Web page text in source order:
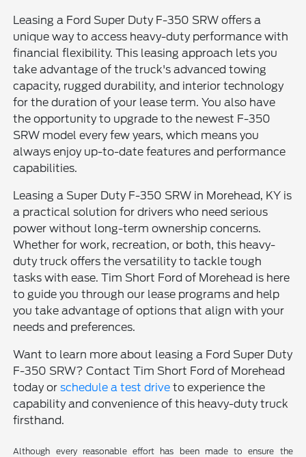
Leasing a Ford Super Duty F-350 SRW offers a
unique way to access heavy-duty performance with
financial flexibility. This leasing approach lets you
take advantage of the truck's advanced towing
capacity, rugged durability, and interior technology
for the duration of your lease term. You also have
the opportunity to upgrade to the newest F-350
SRW model every few years, which means you
always enjoy up-to-date features and performance
capabilities.
Leasing a Super Duty F-350 SRW in Morehead, KY is
a practical solution for drivers who need serious
power without long-term ownership concerns.
Whether for work, recreation, or both, this heavy-
duty truck offers the versatility to tackle tough
tasks with ease. Tim Short Ford of Morehead is here
to guide you through our lease programs and help
you take advantage of options that align with your
needs and preferences.
Want to learn more about leasing a Ford Super Duty
F-350 SRW? Contact Tim Short Ford of Morehead
today orschedule a test drive to experience the
capability and convenience of this heavy-duty truck
firsthand.
Although every reasonable effort has been made to ensure the